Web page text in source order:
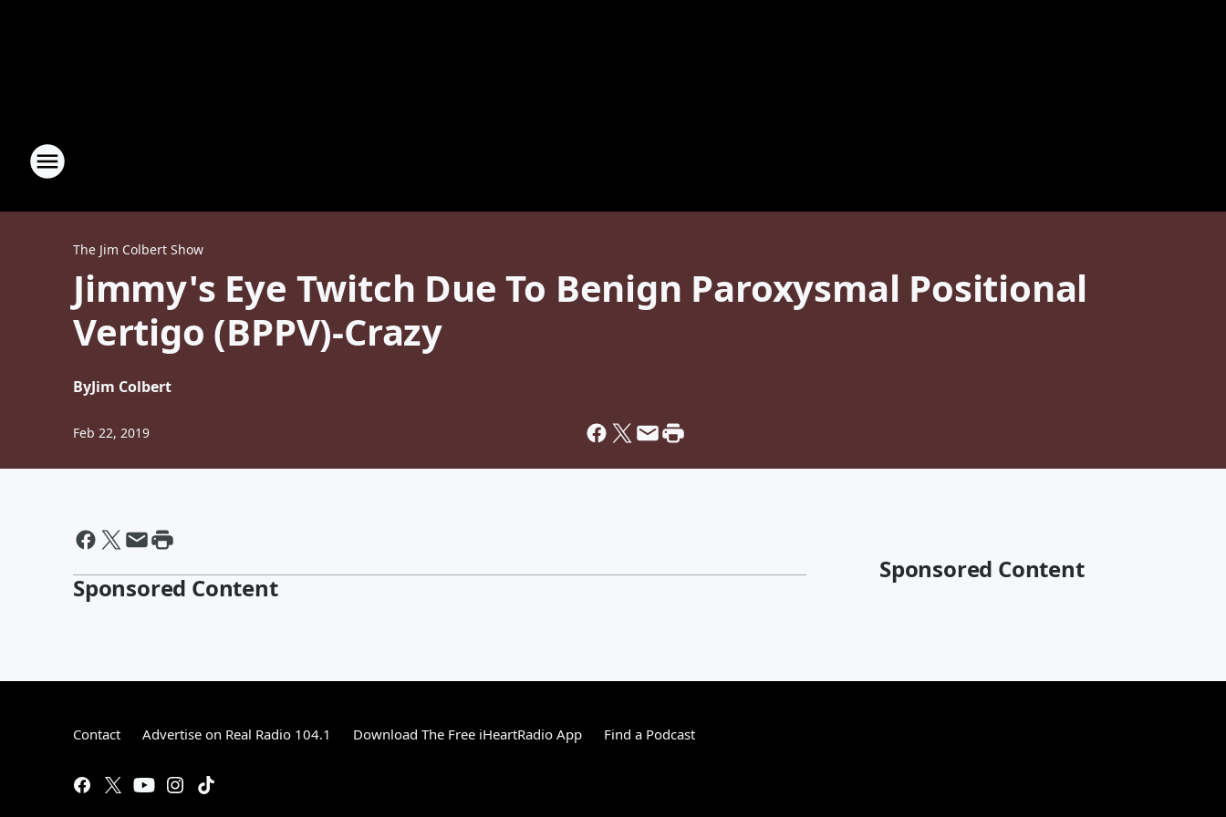
The Jim Colbert Show
Jimmy's Eye Twitch Due To Benign Paroxysmal Positional
Vertigo (BPPV)-Crazy
ByJim Colbert
Feb 22, 2019
Sponsored Content
Sponsored Content
Contact Advertise on Real Radio 104.1 Download The Free iHeartRadio App Find a Podcast